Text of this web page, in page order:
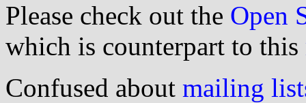
Please check out the Open
which is counterpart to this
Confused about mailing